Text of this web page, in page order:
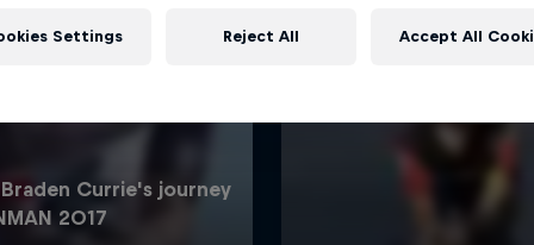
Settings Reject All Accept All